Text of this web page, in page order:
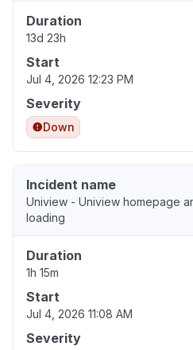
Duration
13d 23h
Start
Jul 4, 2026 12:23 PM
Severity
Down
Incident name
Uniview - Uniview homepage
loading
Duration
1h 15m
Start
Jul 4, 2026 11:08 AM
Severity